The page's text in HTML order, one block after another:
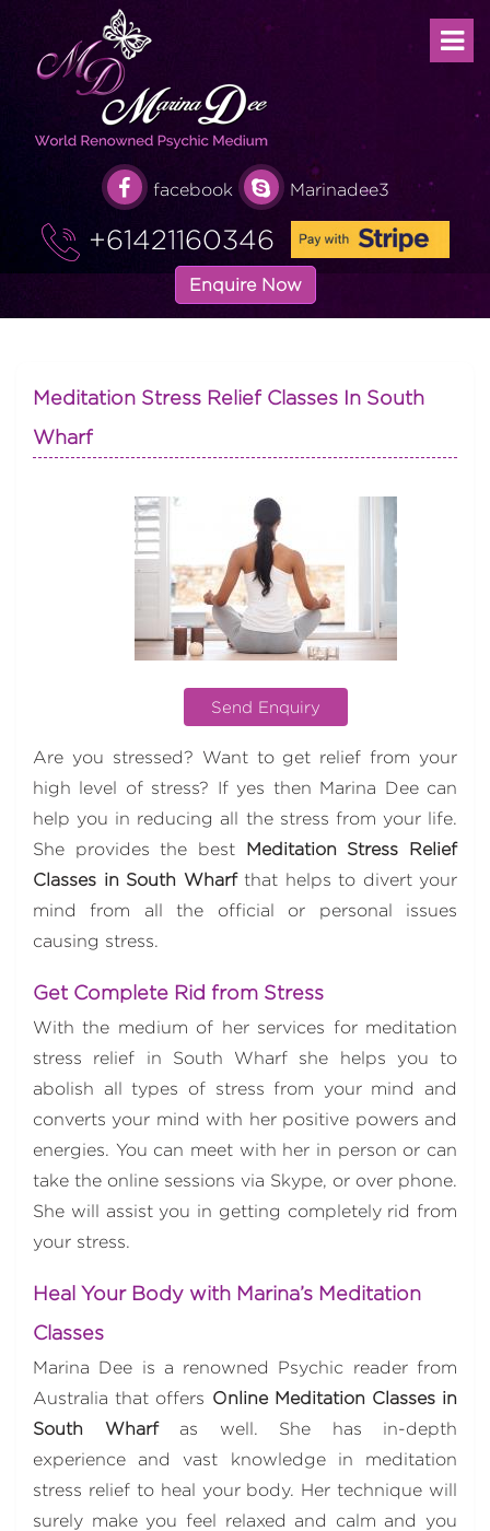
facebook Marinadee3
+61421160346
Enquire Now
Meditation Stress Relief Classes In South
Wharf
Send Enquiry
Are you stressed? Want to get relief from your
high level of stress? If yes then Marina Dee can
help you in reducing all the stress from your life.
She provides the best
Meditation Stress Relief
Classes in South Wharfthat helps to divert your
mind from all the official or personal issues
causing stress.
Get Complete Rid from Stress
With the medium of her services for meditation
stress relief in South Wharf she helps you to
abolish all types of stress from your mind and
converts your mind with her positive powers and
energies. You can meet with her in person or can
take the online sessions via Skype, or over phone.
She will assist you in getting completely rid from
your stress.
Heal Your Body with Marina’s Meditation
Classes
Marina Dee is a renowned Psychic reader from
Australia that offers Online Meditation Classes in
South Wharfas well. She has in-depth
experience and vast knowledge in meditation
stress relief to heal your body. Her technique will
surely make you feel relaxed and calm and you